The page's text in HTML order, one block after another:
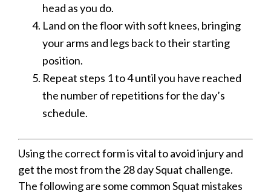
head as you do.
Land on the floor with soft knees, bringing
your arms and legs back to their starting
position.
Repeat steps 1 to 4 until you have reached
the number of repetitions for the day’s
schedule.
Using the correct form is vital to avoid injury and
get the most from the 28 day Squat challenge.
The following are some common Squat mistakes